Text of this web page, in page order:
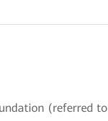
(referred